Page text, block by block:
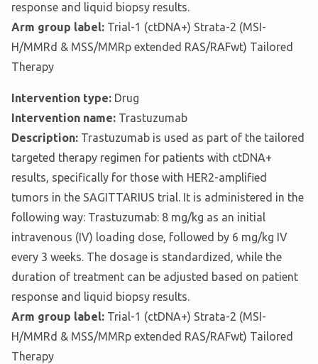
response and liquid biopsy results.
Arm group label: Trial-1 (ctDNA+) Strata-2 (MSI-
H/MMRd & MSS/MMRp extended RAS/RAFwt) Tailored
Therapy
Intervention type: Drug
Intervention name: Trastuzumab
Description: Trastuzumab is used as part of the tailored
targeted therapy regimen for patients with ctDNA+
results, specifically for those with HER2-amplified
tumors in the SAGITTARIUS trial. It is administered in the
following way: Trastuzumab: 8 mg/kg as an initial
intravenous (IV) loading dose, followed by 6 mg/kg IV
every 3 weeks. The dosage is standardized, while the
duration of treatment can be adjusted based on patient
response and liquid biopsy results.
Arm group label: Trial-1 (ctDNA+) Strata-2 (MSI-
H/MMRd & MSS/MMRp extended RAS/RAFwt) Tailored
Therapy